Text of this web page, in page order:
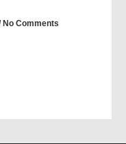
No Comments